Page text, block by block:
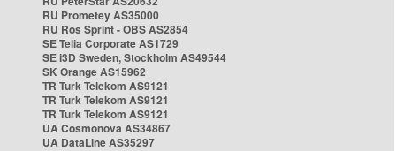
RU Prometey AS35000
RU Ros Sprint - OBS AS2854
SE Telia Corporate AS1729
SE i3D Sweden, Stockholm AS49544
SK Orange AS15962
TR Turk Telekom AS9121
TR Turk Telekom AS9121
TR Turk Telekom AS9121
UA Cosmonova AS34867
UA DataLine AS35297